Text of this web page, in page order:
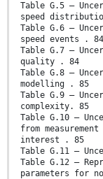
Table G.5 –
speed
Table G.6 –
speed events . 84
Table G.7 –
quality . 84
Table G.8 –
modelling . 85
Table G.9 –
complexity. 85
Table G.10 –
from
interest . 85
Table G.11 –
Table G.12 –
parameters for